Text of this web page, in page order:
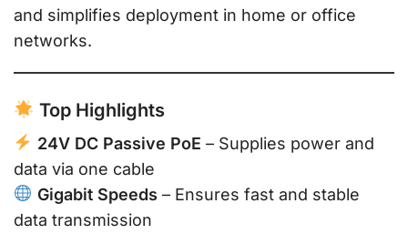
and simplifies deployment in home or office
networks.
Top Highlights
24V DC Passive PoE – Supplies power and
data via one cable
Gigabit Speeds – Ensures fast and stable
data transmission